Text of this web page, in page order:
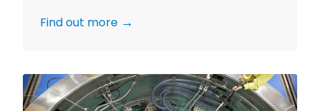
Find out more
Nuclear
Materials